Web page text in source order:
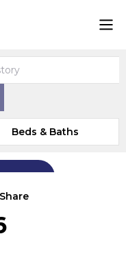
Beds & Baths
Photo
Share